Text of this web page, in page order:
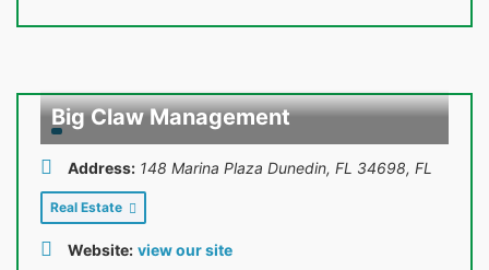
Big Claw Management
Address: 148 Marina Plaza Dunedin, FL 34698, FL
Real Estate
Website: view our site